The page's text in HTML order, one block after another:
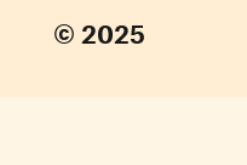
© 2025